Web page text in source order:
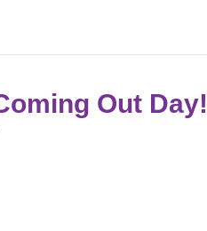
Out Day!